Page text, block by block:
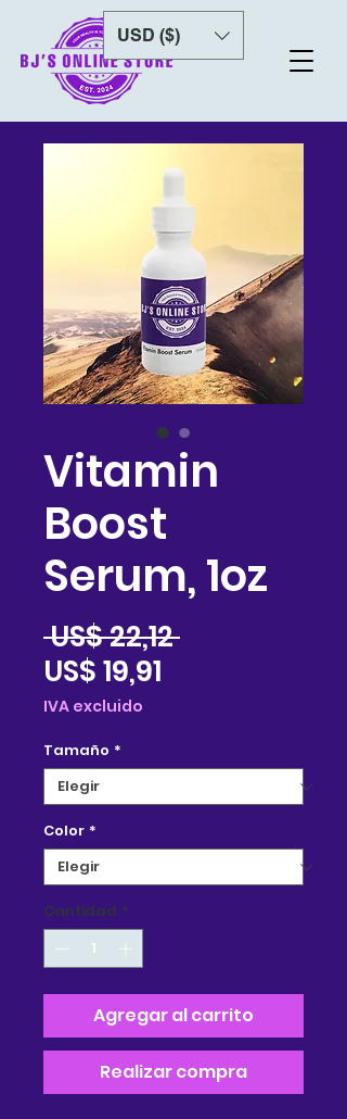
USD ($)
Vitamin
Boost
Serum, 1oz
US$ 22,12 Precio
US$ 19,91
IVA excluido
Tamaño *
Color *
Cantidad *
Agregar al carrito
Realizar compra